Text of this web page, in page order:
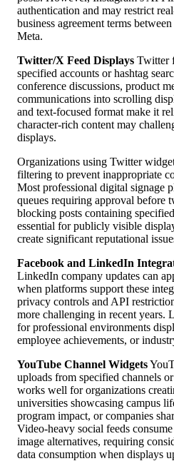
authentication and may restrict
business agreement terms
Meta.
Twitter/X Feed Displays Twitter
specified accounts or hashtag
conference discussions, product
communications into scrolling
and text-focused format make it
character-rich content may
displays.
Organizations using Twitter
filtering to prevent inappropriate
Most professional digital signage
queues requiring approval before
blocking posts containing
essential for publicly visible
create significant reputational
Facebook and LinkedIn
LinkedIn company updates can
when platforms support these
privacy controls and API
more challenging in recent
for professional environments
employee achievements, or
YouTube Channel Widgets
uploads from specified channels
works well for organizations
universities showcasing campus
program impact, or companies
Video-heavy social feeds
image alternatives, requiring
data consumption when displays